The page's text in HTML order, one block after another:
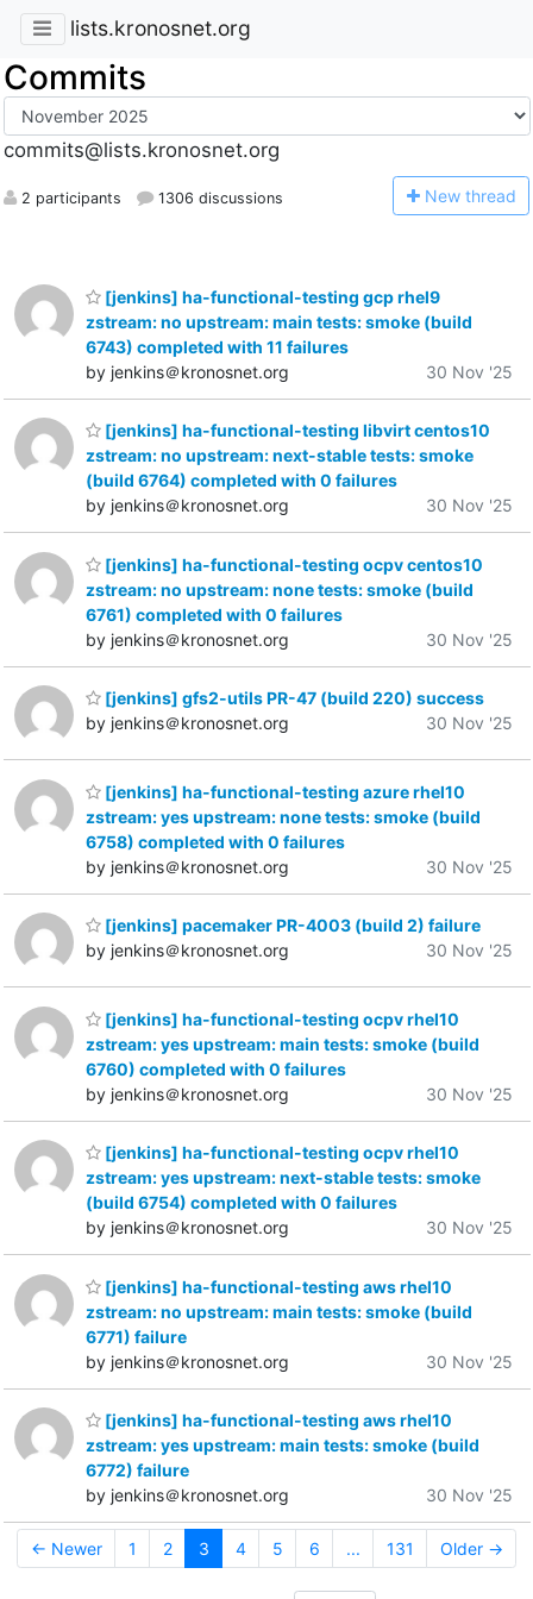
lists.kronosnet.org
Commits
commits@lists.kronosnet.org
2 participants 1306 discussions New thread
[jenkins] ha-functional-testing gcp rhel9
zstream: no upstream: main tests: smoke (build
6743) completed with 11 failures
by jenkins＠kronosnet.org
30 Nov '25
[jenkins] ha-functional-testing libvirt centos10
zstream: no upstream: next-stable tests: smoke
(build 6764) completed with 0 failures
by jenkins＠kronosnet.org
30 Nov '25
[jenkins] ha-functional-testing ocpv centos10
zstream: no upstream: none tests: smoke (build
6761) completed with 0 failures
by jenkins＠kronosnet.org
30 Nov '25
[jenkins] gfs2-utils PR-47 (build 220) success
by jenkins＠kronosnet.org
30 Nov '25
[jenkins] ha-functional-testing azure rhel10
zstream: yes upstream: none tests: smoke (build
6758) completed with 0 failures
by jenkins＠kronosnet.org
30 Nov '25
[jenkins] pacemaker PR-4003 (build 2) failure
by jenkins＠kronosnet.org
30 Nov '25
[jenkins] ha-functional-testing ocpv rhel10
zstream: yes upstream: main tests: smoke (build
6760) completed with 0 failures
by jenkins＠kronosnet.org
30 Nov '25
[jenkins] ha-functional-testing ocpv rhel10
zstream: yes upstream: next-stable tests: smoke
(build 6754) completed with 0 failures
by jenkins＠kronosnet.org
30 Nov '25
[jenkins] ha-functional-testing aws rhel10
zstream: no upstream: main tests: smoke (build
6771) failure
by jenkins＠kronosnet.org
30 Nov '25
[jenkins] ha-functional-testing aws rhel10
zstream: yes upstream: main tests: smoke (build
6772) failure
by jenkins＠kronosnet.org
30 Nov '25
← Newer 1 2 3 4 5 6 ... 131 Older →